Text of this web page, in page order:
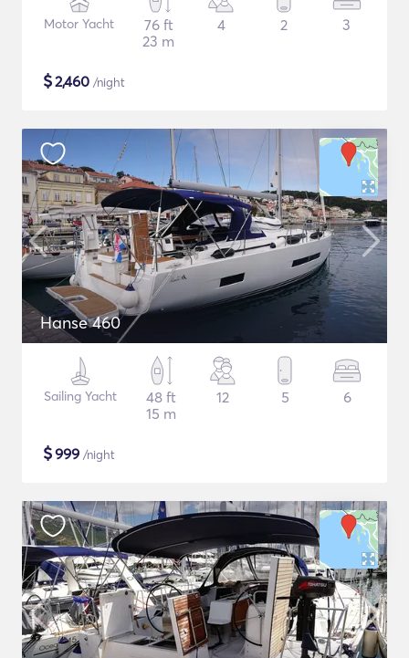
Motor Yacht
76 ft
23 m
4 2 3
$2,460 /night
Hanse 460
Sailing Yacht
48 ft
15 m
12 5 6
$999 /night